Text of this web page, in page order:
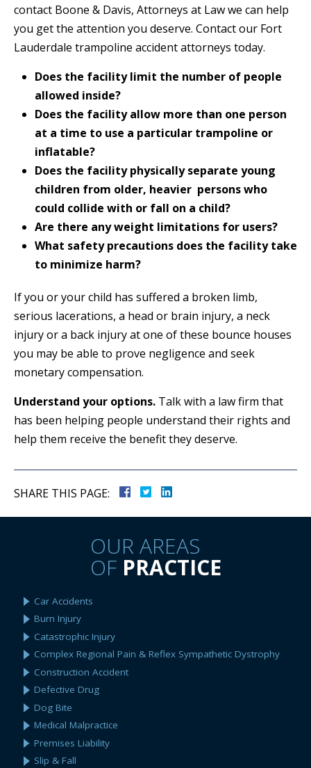
contact Boone & Davis, Attorneys at Law we can help
you get the attention you deserve. Contact our Fort
Lauderdale trampoline accident attorneys today.
Does the facility limit the number of people
allowed inside?
Does the facility allow more than one person
at a time to use a particular trampoline or
inflatable?
Does the facility physically separate young
children from older, heavier persons who
could collide with or fall on a child?
Are there any weight limitations for users?
What safety precautions does the facility take
to minimize harm?
If you or your child has suffered a broken limb,
serious lacerations, a head or brain injury, a neck
injury or a back injury at one of these bounce houses
you may be able to prove negligence and seek
monetary compensation.
Understand your options. Talk with a law firm that
has been helping people understand their rights and
help them receive the benefit they deserve.
SHARE THIS PAGE:
OUR AREAS
OF PRACTICE
Car Accidents
Burn Injury
Catastrophic Injury
Complex Regional Pain & Reflex Sympathetic Dystrophy
Construction Accident
Defective Drug
Dog Bite
Medical Malpractice
Premises Liability
Slip & Fall